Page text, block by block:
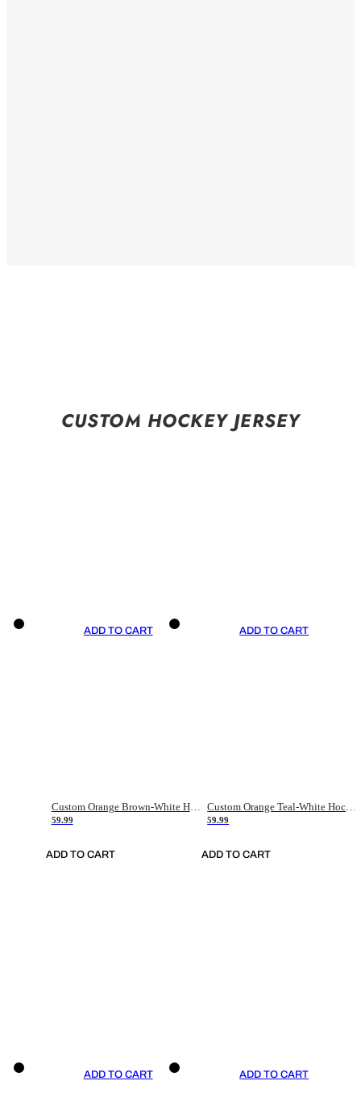
CUSTOM HOCKEY JERSEY
ADD TO CART
Custom Orange Brown-White Hockey Jersey
59.99
ADD TO CART
ADD TO CART
Custom Orange Teal-White Hockey Jersey
59.99
ADD TO CART
ADD TO CART ADD TO CART